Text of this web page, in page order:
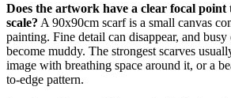
Does the artwork have a clear focal point
scale? A 90x90cm scarf is a small canvas
painting. Fine detail can disappear, and busy
become muddy. The strongest scarves
image with breathing space around it, or a
to-edge pattern.